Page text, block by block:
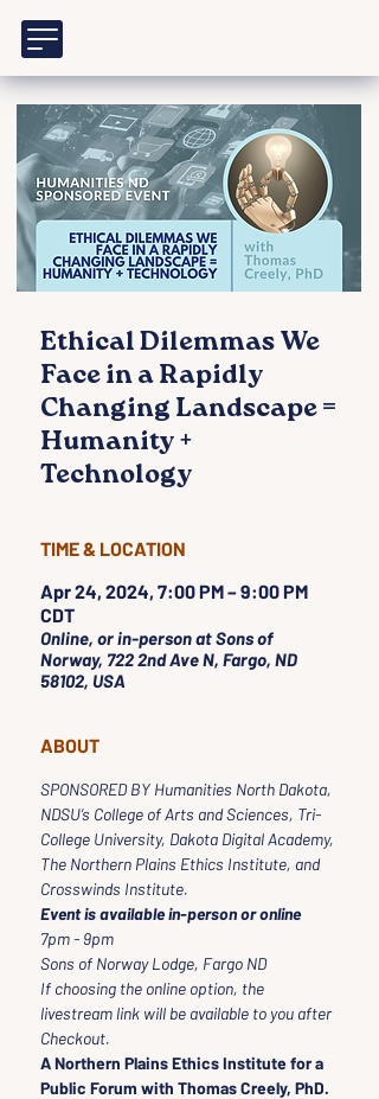
Ethical Dilemmas We
Face in a Rapidly
Changing Landscape =
Humanity +
Technology
TIME & LOCATION
Apr 24, 2024, 7:00 PM – 9:00 PM
CDT
Online, or in-person at Sons of
Norway, 722 2nd Ave N, Fargo, ND
58102, USA
ABOUT
SPONSORED BY Humanities North Dakota,
NDSU’s College of Arts and Sciences, Tri-
College University, Dakota Digital Academy,
The Northern Plains Ethics Institute, and
Crosswinds Institute.
Event is available in-person or online
7pm - 9pm
Sons of Norway Lodge, Fargo ND
If choosing the online option, the
livestream link will be available to you after
Checkout.
A Northern Plains Ethics Institute for a
Public Forum with Thomas Creely, PhD.